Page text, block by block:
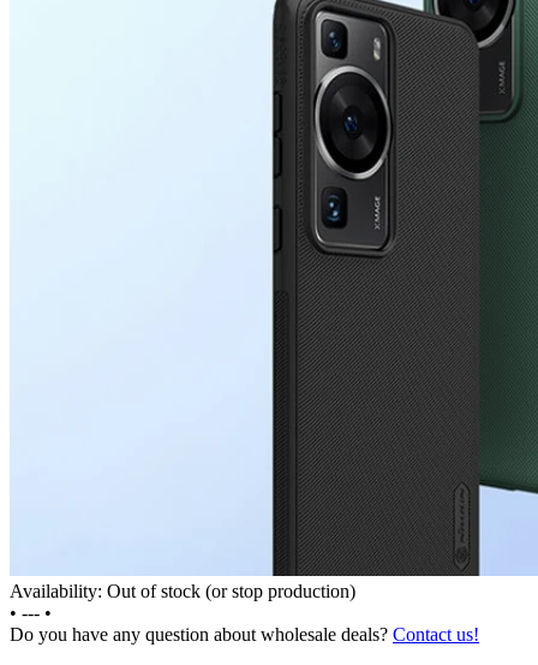
Availability: Out of stock (or stop production)
• --- •
Do you have any question about wholesale deals? Contact us!